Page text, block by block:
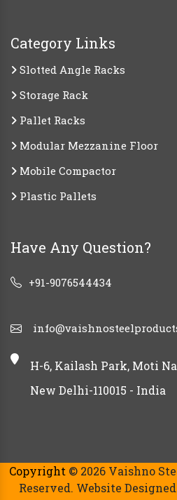
Category Links
Slotted Angle Racks
Storage Rack
Pallet Racks
Modular Mezzanine Floor
Mobile Compactor
Plastic Pallets
Have Any Question?
+91-9076544434
H-6, Kailash Park, Moti
New Delhi-110015 - India
Copyright © 2026 Vaishno
Reserved. Website